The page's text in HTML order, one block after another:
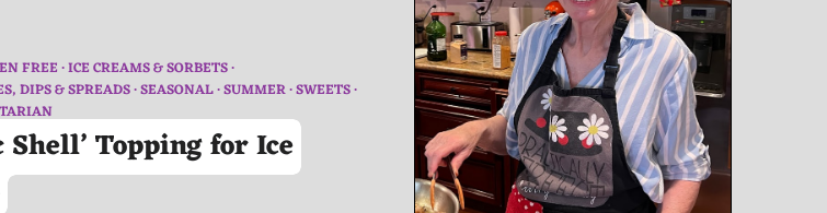
FREE ICE CREAMS & SORBETS
DIPS & SPREADS SEASONAL SUMMER SWEETS
Shell’ Topping for Ice